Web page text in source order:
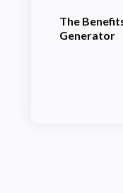
The
Generator